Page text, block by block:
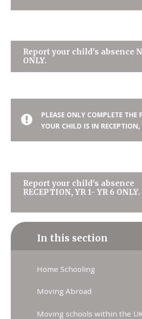
Report your child's absence
PLEASE ONLY COMPLETE THE
YOUR CHILD IS IN
Report your child's absence
RECEPTION, YR 1- YR 6
In this section
Home Schooling
Moving Abroad
Moving schools within the